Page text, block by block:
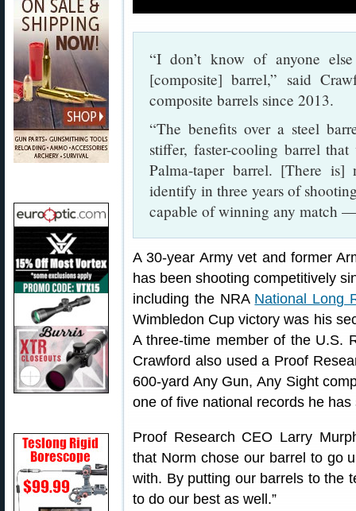
“I don’t know of anyone
[composite] barrel,” said
composite barrels since 2013.
“The benefits over a steel
stiffer, faster-cooling barrel
Palma-taper barrel. [There
identify in three years of
capable of winning any match
A 30-year Army vet and former
has been shooting competitively
including the NRA National Long
Wimbledon Cup victory was his
A three-time member of the U.S.
Crawford also used a Proof
600-yard Any Gun, Any Sight
one of five national records he
Proof Research CEO Larry
that Norm chose our barrel to go
with. By putting our barrels to the
to do our best as well.”